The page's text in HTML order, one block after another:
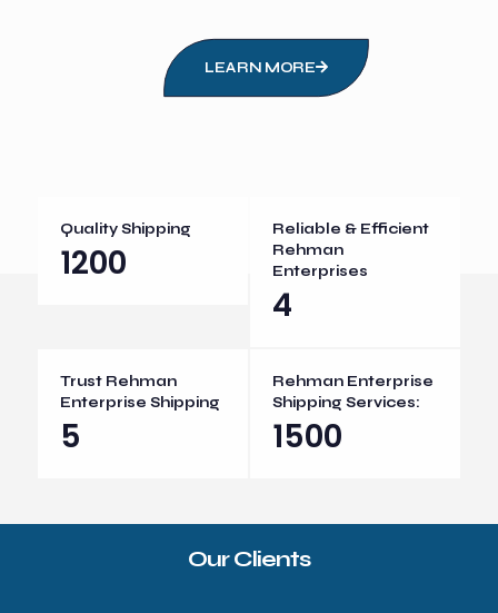
LEARN MORE
Quality Shipping
1200
Reliable & Efficient
Rehman
Enterprises
4
Trust Rehman
Enterprise Shipping
5
Rehman Enterprise
Shipping Services:
1500
Our Clients